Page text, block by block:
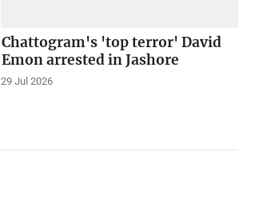
Chattogram's 'top terror' David
Emon arrested in Jashore
29 Jul 2026